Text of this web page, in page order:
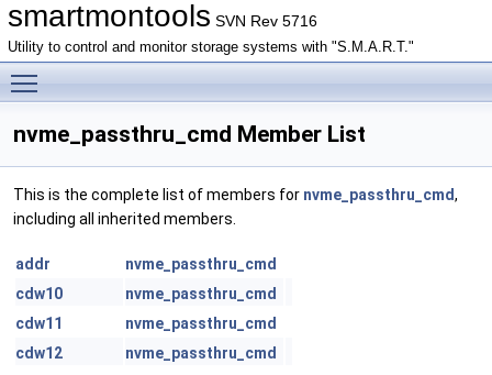
smartmontools SVN Rev 5716
Utility to control and monitor storage systems with "S.M.A.R.T."
nvme_passthru_cmd Member List
This is the complete list of members for nvme_passthru_cmd,
including all inherited members.
addr
nvme_passthru_cmd
cdw10
nvme_passthru_cmd
cdw11
nvme_passthru_cmd
cdw12
nvme_passthru_cmd